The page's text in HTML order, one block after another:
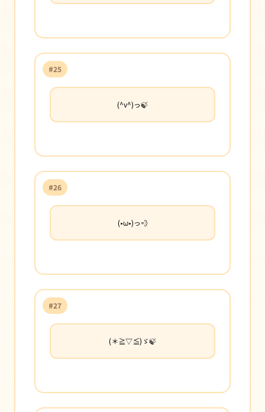
#25
(^v^)っ🍃
#26
(•ω•)っ💨
#27
(＊≧▽≦)ゞ🍃